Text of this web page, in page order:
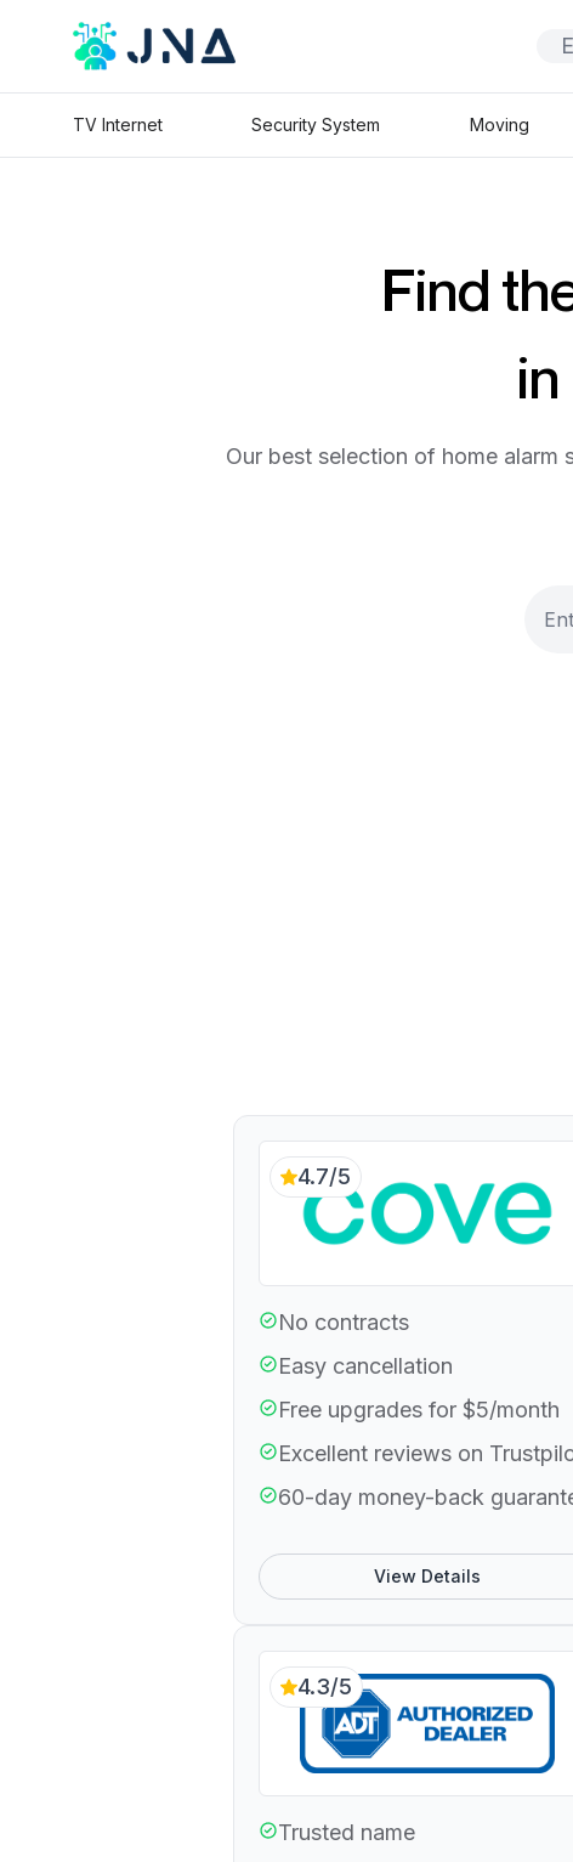
TV Internet Security System Moving
Find
Our best selection of home alarm
4.7/5
No contracts
Easy cancellation
Free upgrades for $5/month
Excellent reviews on
60-day money-back
View Details
4.3/5
Trusted name